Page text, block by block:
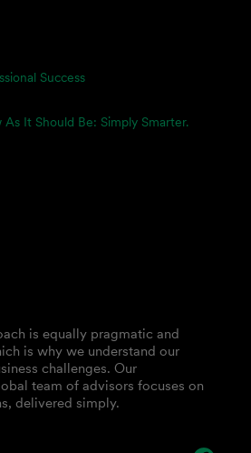
Success
It Should Be: Simply Smarter.
is equally pragmatic and
is why we understand our
challenges. Our
team of advisors focuses on
delivered simply.